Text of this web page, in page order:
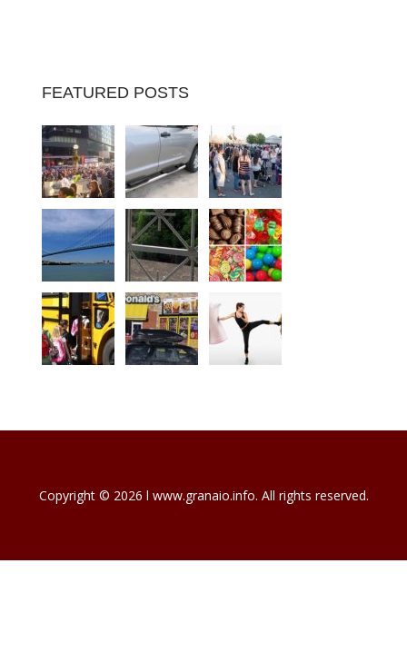
FEATURED POSTS
Copyright © 2026 l www.granaio.info. All rights reserved.